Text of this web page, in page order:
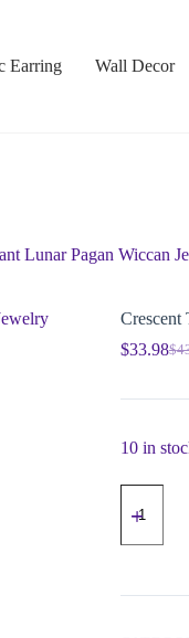
Earring Wall Decor
Lunar Pagan Wiccan
Crescent
$
$33.98
10 in